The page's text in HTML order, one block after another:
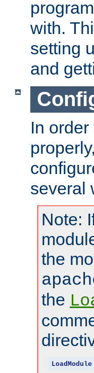
with.
setting
and
In
several
Note:
the
the
LoadModule